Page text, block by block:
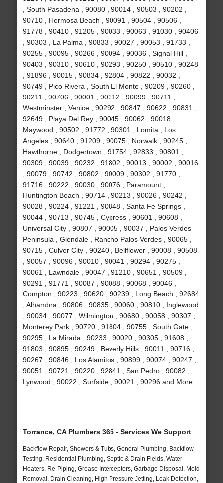
, South Pasadena , 90080 , 90014 , 90503 , 90202 ,
90710 , Hermosa Beach , 90091 , 90504 , 90506 ,
91778 , 90410 , 91205 , 90033 , 90063 , 91030 , 90406
, 90303 , La Palma , 90833 , 90027 , 90053 , 91733 ,
90255 , 90095 , 90266 , 90094 , 90036 , Signal Hill ,
90403 , 90310 , 90610 , 90293 , 90250 , 90510 , 90248
, 91896 , 90015 , 90834 , 92804 , 90822 , 90032 ,
90749 , Pico Rivera , South El Monte , 90209 , 90260 ,
90211 , 90706 , 90001 , 90312 , 90099 , 90711 ,
Westminster , Venice , 90292 , 90847 , 90622 , 90831 ,
92649 , Playa Del Rey , 90045 , 90062 , 90018 ,
Maywood , 90502 , 91772 , 90301 , Lomita , Los
Angeles , 90640 , 91209 , 90075 , Norwalk , 90245 ,
Hawthorne , Dodgertown , 91754 , 92833 , 90801 ,
90309 , 90039 , 90232 , 91802 , 90013 , 90002 , 90016
, 90079 , 90742 , 90802 , 90009 , 90302 , 91770 ,
91716 , 90222 , 90030 , 90076 , Paramount ,
Huntington Beach , 90714 , 90213 , 90026 , 90242 ,
90028 , 90224 , 91221 , 90848 , Santa Fe Springs ,
90044 , 90713 , 90745 , Cypress , 90601 , 90608 ,
Universal City , 90807 , 90005 , 90037 , Palos Verdes
Peninsula , Glendale , Rancho Palos Verdes , 90065 ,
90715 , Culver City , 90240 , Bellflower , 90008 , 90508
, 90057 , 90096 , 90010 , 90041 , 90294 , 90275 ,
90061 , Lawndale , 90047 , 91210 , 90651 , 90509 ,
90291 , 91771 , 90087 , 90088 , 90068 , 90046 ,
Compton , 90223 , 90620 , 90239 , Long Beach , 92684
, Alhambra , 90806 , 90835 , 90060 , 90810 , Inglewood
, 90034 , 90077 , Wilmington , 90680 , 90058 , 90307 ,
Monterey Park , 90720 , 91804 , 90755 , South Gate ,
90295 , La Mirada , 90233 , 90020 , 90305 , 91608 ,
91803 , 90895 , 90249 , Beverly Hills , 90011 , 90716 ,
90267 , 90846 , Los Alamitos , 90899 , 90074 , 90247 ,
90051 , 90721 , 90220 , 92841 , San Pedro , 90082 ,
Lynwood , 90022 , Surfside , 90021 , 90296 and More
Torrance, CA Plumbers 365 - Services We Support
Backflow Repair, Showers & Tubs, General Plumbing, Backflow
Testing, Residential Plumbing, Septic & Drain Fields, Water
Heaters, Re-Piping, Grease Interceptors, Garbage Disposal, Mold
Removal, Drain Cleaning, High Pressure Jetting, Leak Detection,